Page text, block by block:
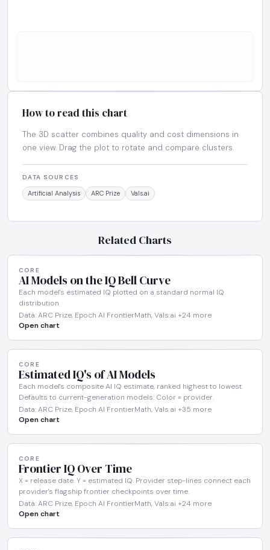
How to read this chart
The 3D scatter combines quality and cost dimensions in
one view. Drag the plot to rotate and compare clusters.
DATA SOURCES
Artificial Analysis ARC Prize Vals.ai
Related Charts
CORE
AI Models on the IQ Bell Curve
Each model's estimated IQ plotted on a standard normal IQ
distribution
Data: ARC Prize, Epoch AI FrontierMath, Vals.ai +24 more
Open chart
CORE
Estimated IQ's of AI Models
Each model's composite AI IQ estimate, ranked highest to lowest.
Defaults to current-generation models. Color = provider.
Data: ARC Prize, Epoch AI FrontierMath, Vals.ai +35 more
Open chart
CORE
Frontier IQ Over Time
X = release date. Y = estimated IQ. Provider step-lines connect each
provider's flagship frontier checkpoints over time.
Data: ARC Prize, Epoch AI FrontierMath, Vals.ai +24 more
Open chart